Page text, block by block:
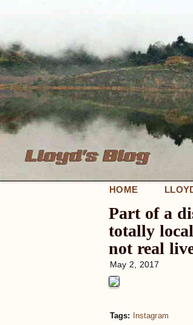
HOME
Part of a
totally
not real
May 2, 2017
Tags: Instagram